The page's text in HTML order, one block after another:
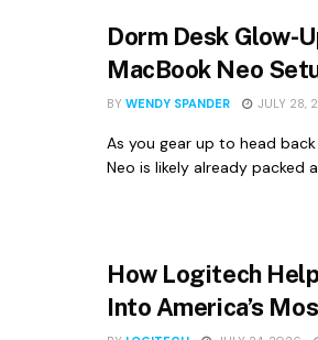
Dorm Desk Glow-
MacBook Neo
BY WENDY SPANDER JULY 28,
As you gear up to head
Neo is likely already packed
How Logitech
Into America’s